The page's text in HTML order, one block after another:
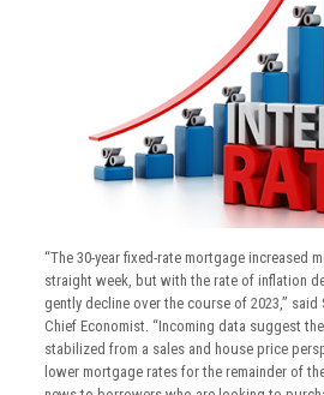
“The 30-year fixed-rate mortgage increased
straight week, but with the rate of inflation
gently decline over the course of 2023,” said
Chief Economist. “Incoming data suggest
stabilized from a sales and house price
lower mortgage rates for the remainder of